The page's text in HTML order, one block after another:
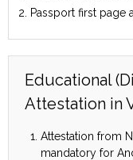
2. Passport first
Educational
Attestation in
Attestation from
mandatory for